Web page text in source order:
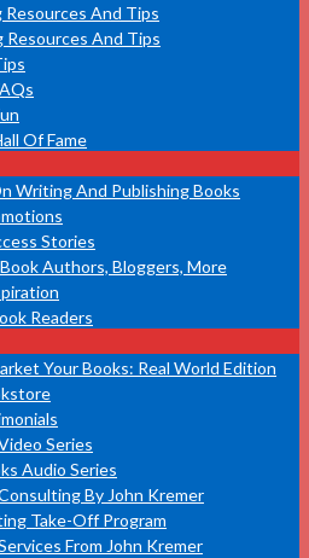
And Tips
Resources And Tips
Of Fame
Writing And Publishing Books
Stories
Authors, Bloggers, More
Readers
Your Books: Real World Edition
Series
Audio Series
By John Kremer
Take-Off Program
From John Kremer